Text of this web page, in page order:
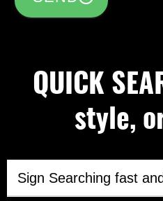
QUICK
style,